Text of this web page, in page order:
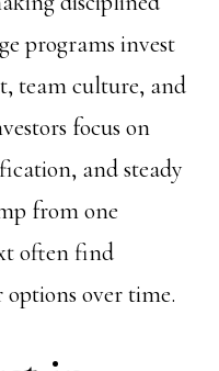
programs invest
team culture, and
focus on
and steady
from one
often find
over time.